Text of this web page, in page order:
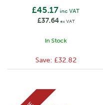
£45.17 inc VAT
£37.64 ex VAT
In Stock
Save: £32.82